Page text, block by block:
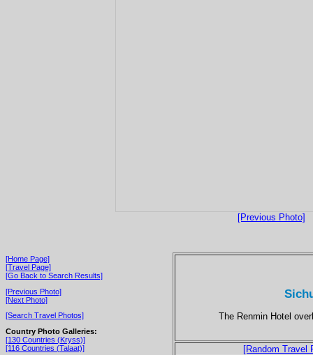
[Previous Photo]
[Home Page]
[Travel Page]
[Go Back to Search Results]
[Previous Photo]
[Next Photo]
[Search Travel Photos]
Country Photo Galleries:
[130 Countries (Kryss)]
[116 Countries (Talaat)]
The Renmin Hotel
[Random Travel